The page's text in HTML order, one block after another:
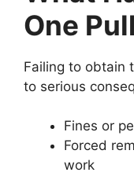
One
Failing to obtain
to serious
Fines or
Forced
work